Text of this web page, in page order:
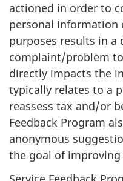
actioned in order to
personal information
purposes results in a
complaint/problem
directly impacts the
typically relates to a
reassess tax and/or
Feedback Program
anonymous
the goal of